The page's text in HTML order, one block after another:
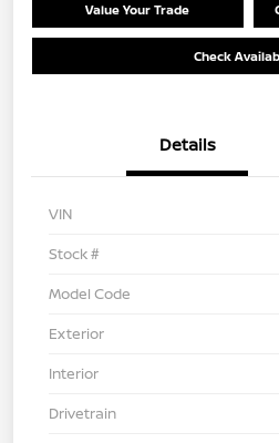
Value Your Trade
Check
Details
VIN
Stock #
Model Code
Exterior
Interior
Drivetrain